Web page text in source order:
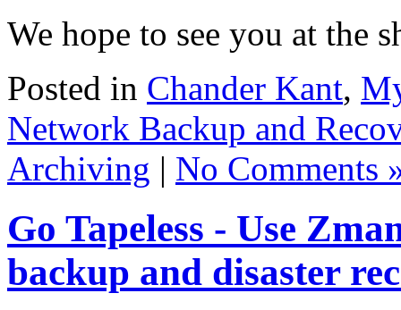
We hope to see you at the
Posted in Chander Kant,
Network Backup and
Archiving | No Comments
Go Tapeless - Use
backup and disaster